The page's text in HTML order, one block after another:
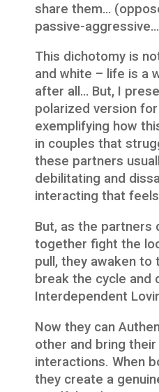
share them…
passive-
This dichotomy is
and white – life is a
after all… But, I
polarized version
exemplifying how
in couples that
these partners
debilitating and
interacting that
But, as the partners
together fight the
pull, they awaken to
break the cycle and
Interdependent
Now they can
other and bring
interactions. When
they create a